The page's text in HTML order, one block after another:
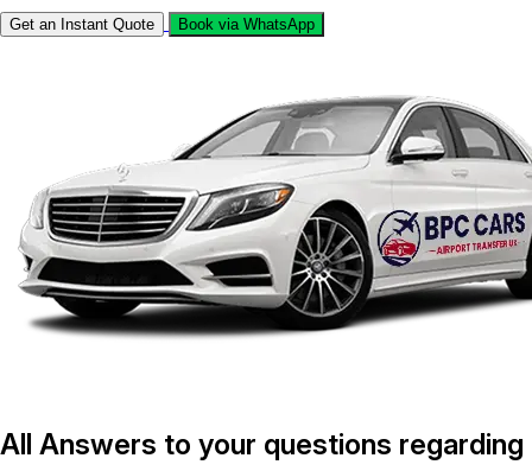
Get an Instant Quote Book via WhatsApp
All Answers to your questions regarding